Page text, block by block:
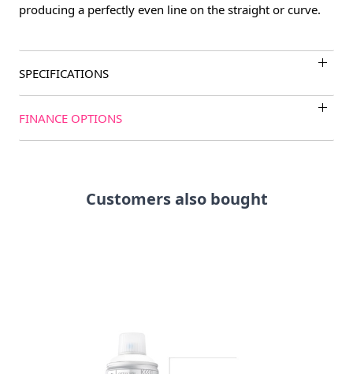
producing a perfectly even line on the straight or curve.
SPECIFICATIONS
FINANCE OPTIONS
Customers also bought